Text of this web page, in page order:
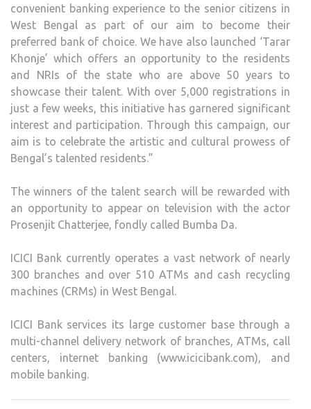
convenient banking experience to the senior citizens in
West Bengal as part of our aim to become their
preferred bank of choice. We have also launched ‘Tarar
Khonje’ which offers an opportunity to the residents
and NRIs of the state who are above 50 years to
showcase their talent. With over 5,000 registrations in
just a few weeks, this initiative has garnered significant
interest and participation. Through this campaign, our
aim is to celebrate the artistic and cultural prowess of
Bengal’s talented residents.”
The winners of the talent search will be rewarded with
an opportunity to appear on television with the actor
Prosenjit Chatterjee, fondly called Bumba Da.
ICICI Bank currently operates a vast network of nearly
300 branches and over 510 ATMs and cash recycling
machines (CRMs) in West Bengal.
ICICI Bank services its large customer base through a
multi-channel delivery network of branches, ATMs, call
centers, internet banking (www.icicibank.com), and
mobile banking.